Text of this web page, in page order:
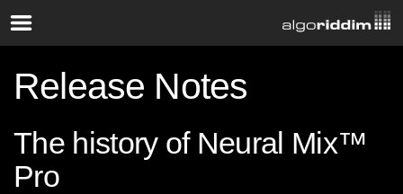
Release Notes
The history of Neural Mix™
Pro